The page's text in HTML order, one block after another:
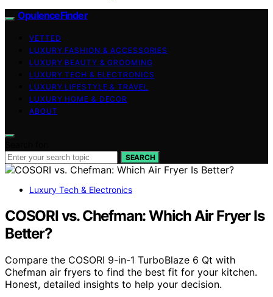
OpulenceFinder
VETTED
LUXURY FASHION & ACCESSORIES
LUXURY BEAUTY & GROOMING
LUXURY TECH & ELECTRONICS
LUXURY LIFESTYLE & TRAVEL
LUXURY HOME & DECOR
ABOUT
SEARCH
Luxury Tech & Electronics
COSORI vs. Chefman: Which Air Fryer Is
Better?
Compare the COSORI 9-in-1 TurboBlaze 6 Qt with
Chefman air fryers to find the best fit for your kitchen.
Honest, detailed insights to help your decision.